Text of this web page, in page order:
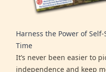
Harness the Power of
Time
It’s never been easier to
independence and keep